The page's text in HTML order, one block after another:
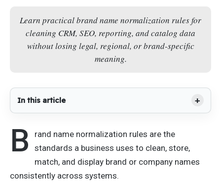
Learn practical brand name normalization rules for
cleaning CRM, SEO, reporting, and catalog data
without losing legal, regional, or brand-specific
meaning.
In this article
B
rand name normalization rules are the
standards a business uses to clean, store,
match, and display brand or company names
consistently across systems.